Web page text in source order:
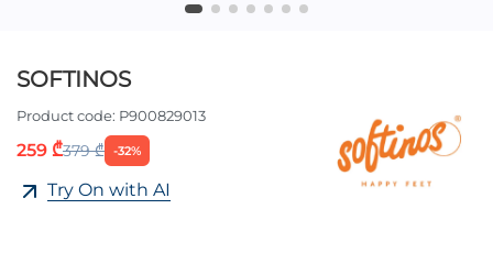
SOFTINOS
Product code: P900829013
259 ₾379 ₾ -32%
Try On with AI